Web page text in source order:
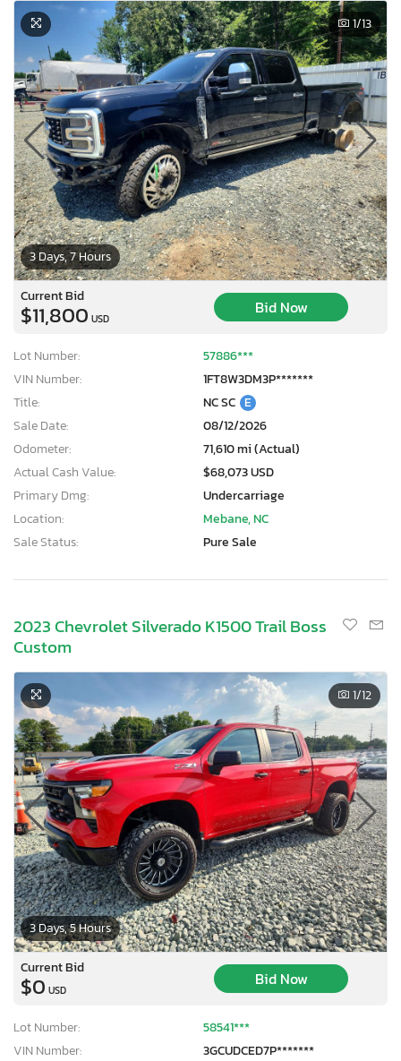
3 Days, 7 Hours
1/13
Current Bid
$11,800 USD
Bid Now
Lot Number:
57886***
VIN Number:
1FT8W3DM3P*******
Title:
NC SC E
Sale Date:
08/12/2026
Odometer:
71,610 mi (Actual)
Actual Cash Value:
$68,073 USD
Primary Dmg:
Undercarriage
Location:
Mebane, NC
Sale Status:
Pure Sale
2023 Chevrolet Silverado K1500 Trail Boss
Custom
3 Days, 5 Hours
1/12
Current Bid
$0 USD
Bid Now
Lot Number:
58541***
VIN Number:
3GCUDCED7P*******